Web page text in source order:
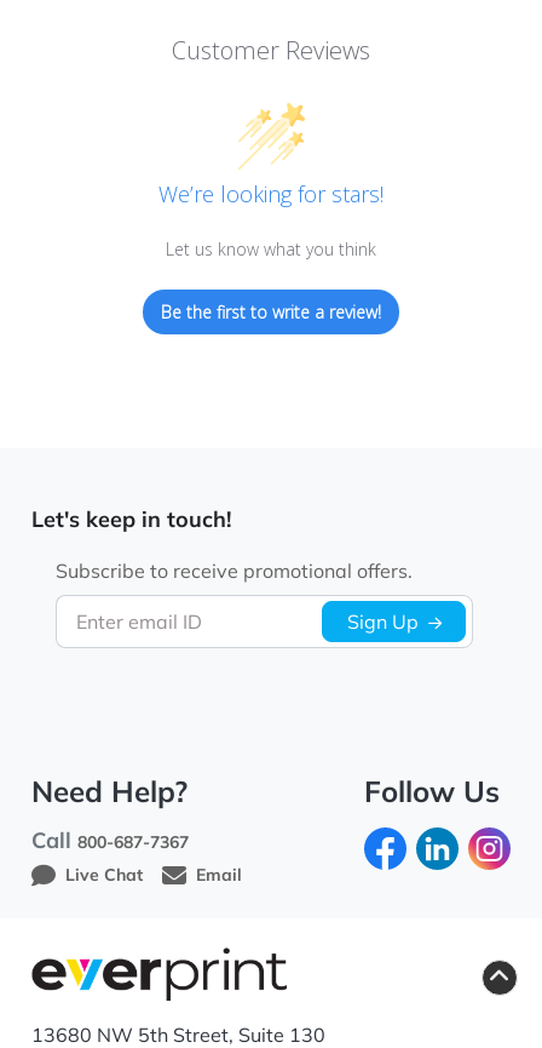
Customer Reviews
We’re looking for stars!
Let us know what you think
Be the first to write a review!
Let's keep in touch!
Enter email ID
Subscribe to receive promotional offers.
Sign Up
Need Help?
Call800-687-7367
Live Chat
Email
Follow Us
13680 NW 5th Street, Suite 130